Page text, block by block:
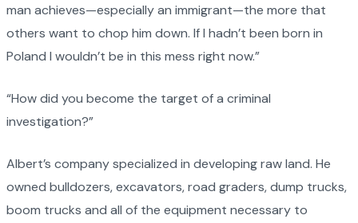
man achieves—especially an immigrant—the more that
others want to chop him down. If I hadn’t been born in
Poland I wouldn’t be in this mess right now.”
“How did you become the target of a criminal
investigation?”
Albert’s company specialized in developing raw land. He
owned bulldozers, excavators, road graders, dump trucks,
boom trucks and all of the equipment necessary to